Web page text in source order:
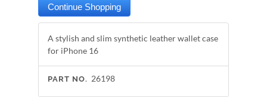
A stylish and slim synthetic leather wallet case
for iPhone 16
PART NO. 26198